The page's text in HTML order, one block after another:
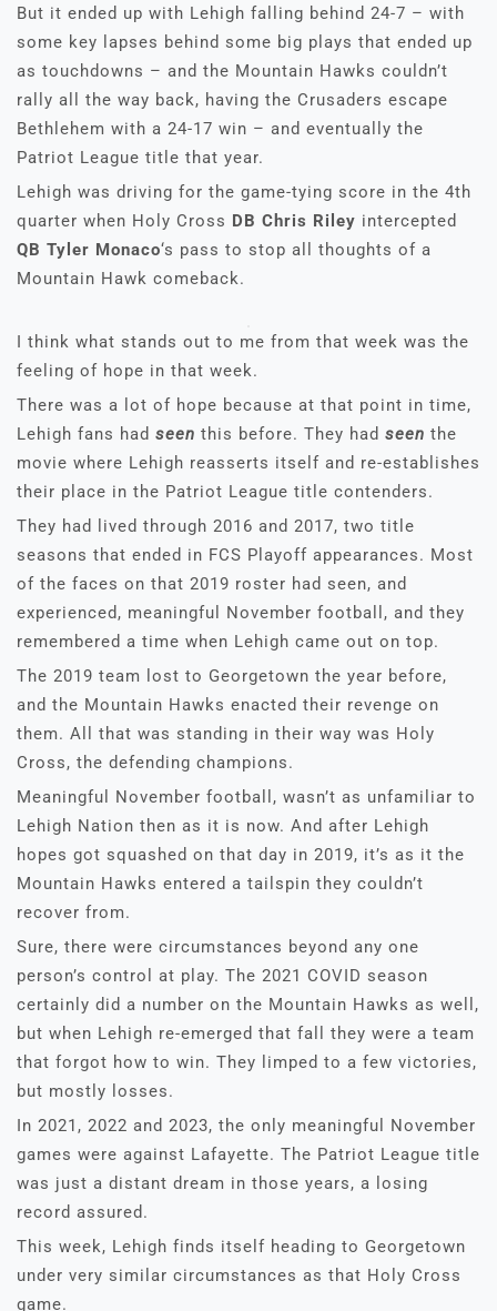
But it ended up with Lehigh falling behind 24-7 – with
some key lapses behind some big plays that ended up
as touchdowns – and the Mountain Hawks couldn’t
rally all the way back, having the Crusaders escape
Bethlehem with a 24-17 win – and eventually the
Patriot League title that year.
Lehigh was driving for the game-tying score in the 4th
quarter when Holy Cross DB Chris Riley intercepted
QB Tyler Monaco‘s pass to stop all thoughts of a
Mountain Hawk comeback.
I think what stands out to me from that week was the
feeling of hope in that week.
There was a lot of hope because at that point in time,
Lehigh fans had seen this before. They had seen the
movie where Lehigh reasserts itself and re-establishes
their place in the Patriot League title contenders.
They had lived through 2016 and 2017, two title
seasons that ended in FCS Playoff appearances. Most
of the faces on that 2019 roster had seen, and
experienced, meaningful November football, and they
remembered a time when Lehigh came out on top.
The 2019 team lost to Georgetown the year before,
and the Mountain Hawks enacted their revenge on
them. All that was standing in their way was Holy
Cross, the defending champions.
Meaningful November football, wasn’t as unfamiliar to
Lehigh Nation then as it is now. And after Lehigh
hopes got squashed on that day in 2019, it’s as it the
Mountain Hawks entered a tailspin they couldn’t
recover from.
Sure, there were circumstances beyond any one
person’s control at play. The 2021 COVID season
certainly did a number on the Mountain Hawks as well,
but when Lehigh re-emerged that fall they were a team
that forgot how to win. They limped to a few victories,
but mostly losses.
In 2021, 2022 and 2023, the only meaningful November
games were against Lafayette. The Patriot League title
was just a distant dream in those years, a losing
record assured.
This week, Lehigh finds itself heading to Georgetown
under very similar circumstances as that Holy Cross
game.